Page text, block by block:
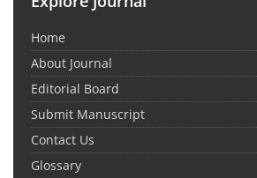
Home
About Journal
Editorial Board
Submit Manuscript
Contact Us
Glossary